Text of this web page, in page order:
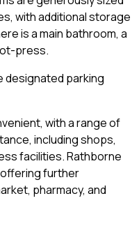
with additional storage
is a main bathroom, a
press.
designated parking
with a range of
including shops,
facilities. Rathborne
offering further
pharmacy, and